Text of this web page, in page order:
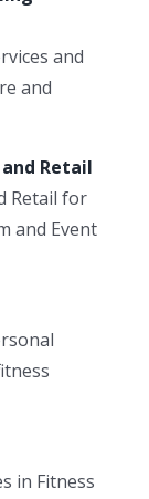
and
and
Retail
Retail for
and Event
in Fitness